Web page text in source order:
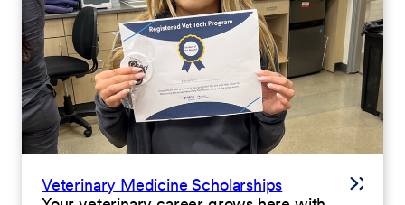
Veterinary Medicine Scholarships